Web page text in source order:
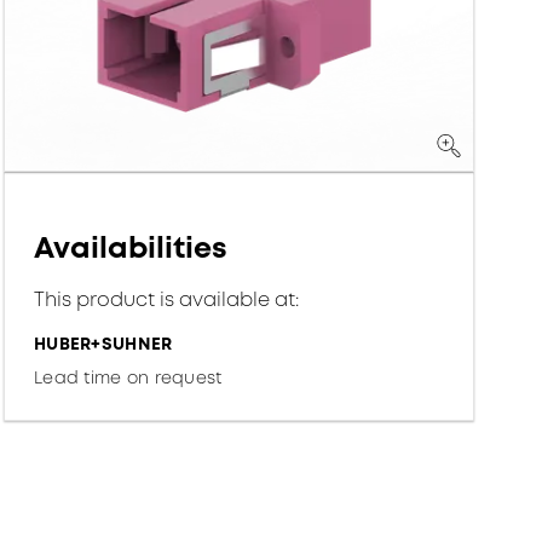
Availabilities
This product is available at:
HUBER+SUHNER
Lead time on request